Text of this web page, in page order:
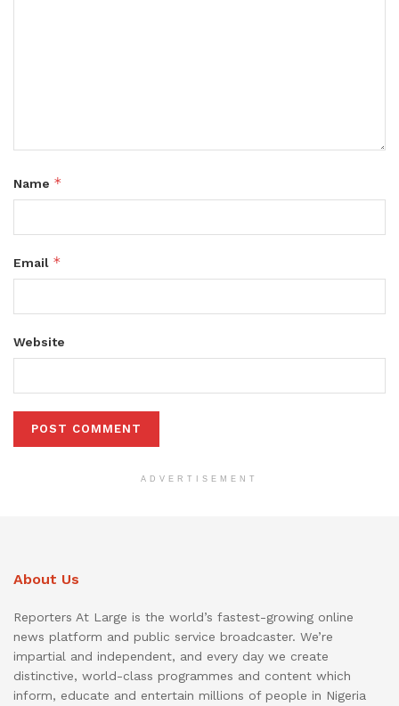
Name *
Email *
Website
ADVERTISEMENT
About Us
Reporters At Large is the world’s fastest-growing online
news platform and public service broadcaster. We’re
impartial and independent, and every day we create
distinctive, world-class programmes and content which
inform, educate and entertain millions of people in Nigeria